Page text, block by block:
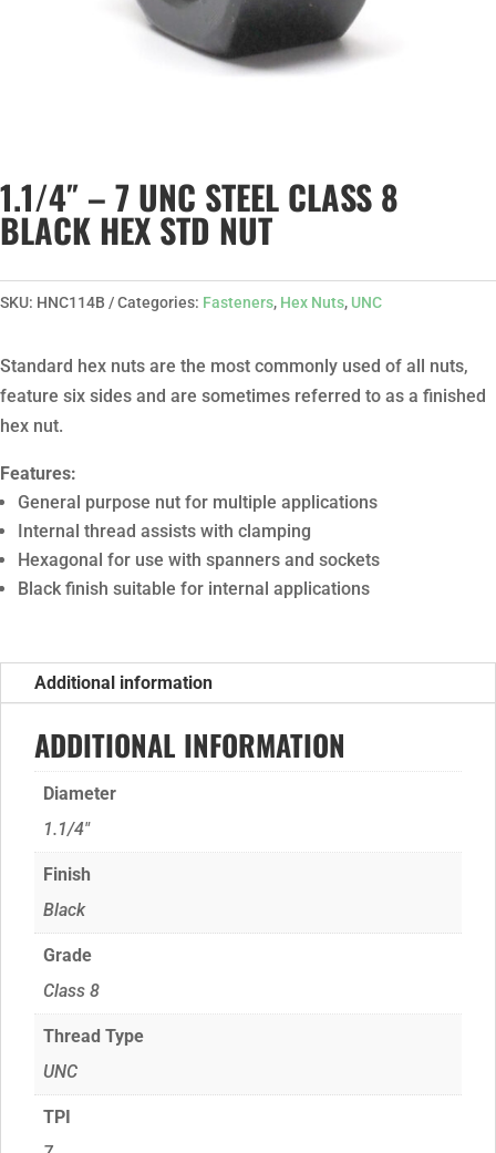
1.1/4″ – 7 UNC STEEL CLASS 8
BLACK HEX STD NUT
SKU: HNC114B Categories: Fasteners, Hex Nuts, UNC
Standard hex nuts are the most commonly used of all nuts,
feature six sides and are sometimes referred to as a finished
hex nut.
Features:
General purpose nut for multiple applications
Internal thread assists with clamping
Hexagonal for use with spanners and sockets
Black finish suitable for internal applications
Additional information
ADDITIONAL INFORMATION
Diameter
1.1/4"
Finish
Black
Grade
Class 8
Thread Type
UNC
TPI